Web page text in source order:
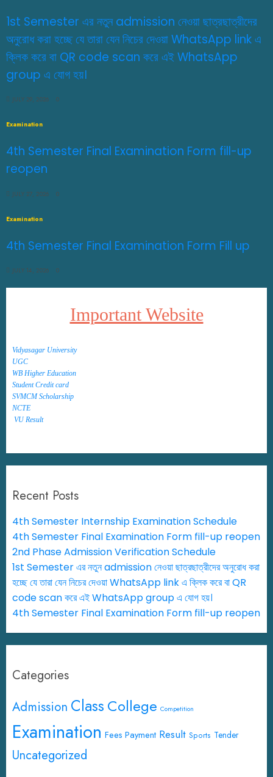
1st Semester এর নতুন admission নেওয়া ছাত্রছাত্রীদের
অনুরোধ করা হচ্ছে যে তারা যেন নিচের দেওয়া WhatsApp link এ
ক্লিক করে বা QR code scan করে এই WhatsApp
group এ যোগ হয়।
JULY 29, 2026 0
Examination
4th Semester Final Examination Form fill-up
reopen
JULY 27, 2026 0
Examination
4th Semester Final Examination Form Fill up
JULY 14, 2026 0
Important Website
Vidyasagar University
UGC
WB Higher Education
Student Credit card
SVMCM Scholarship
NCTE
VU Result
Recent Posts
4th Semester Internship Examination Schedule
4th Semester Final Examination Form fill-up reopen
2nd Phase Admission Verification Schedule
1st Semester এর নতুন admission নেওয়া ছাত্রছাত্রীদের অনুরোধ করা
হচ্ছে যে তারা যেন নিচের দেওয়া WhatsApp link এ ক্লিক করে বা QR
code scan করে এই WhatsApp group এ যোগ হয়।
4th Semester Final Examination Form fill-up reopen
Categories
Admission Class College Competition
Examination Fees Payment Result Sports Tender
Uncategorized